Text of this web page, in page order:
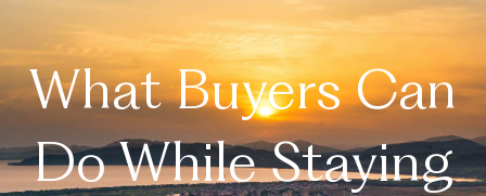
What Buyers Can
Do While Staying